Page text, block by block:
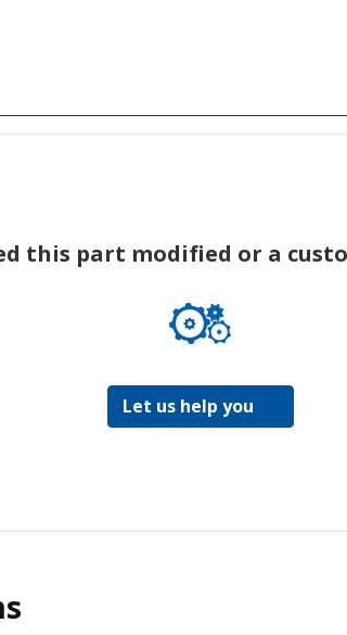
this part modified or a
Let us help you